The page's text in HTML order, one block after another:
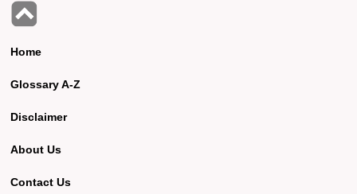
Home
Glossary A-Z
Disclaimer
About Us
Contact Us